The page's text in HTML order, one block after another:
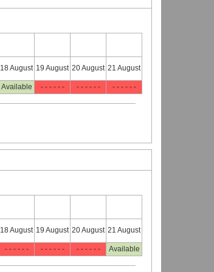
18 August 19 August 20 August 21 August
Available - - - - - - - - - - - - - - - - - -
18 August 19 August 20 August 21 August
- - - - - - - - - - - - - - - - - - Available